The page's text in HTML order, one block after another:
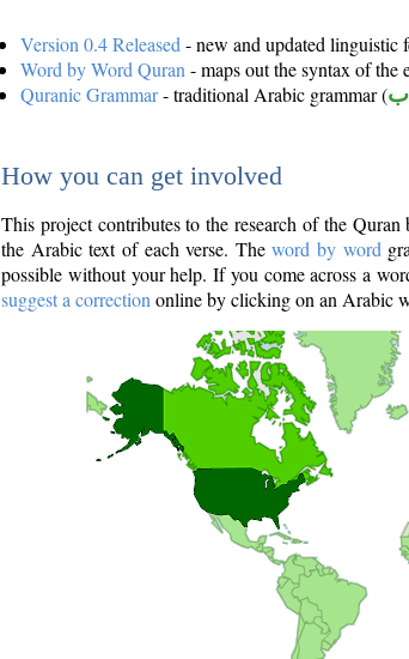
Version 0.4 Released - new and updated linguistic
Word by Word Quran - maps out the syntax of the
Quranic Grammar- traditional Arabic grammar (
How you can get involved
This project contributes to the research of the
the Arabic text of each verse. Theword by word
possible without your help. If you come across a
suggest a correction online by clicking on an Arabic